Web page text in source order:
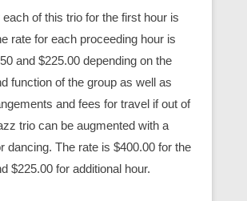
of this trio for the first hour is
rate for each proceeding hour is
and $225.00 depending on the
function of the group as well as
and fees for travel if out of
trio can be augmented with a
dancing. The rate is $400.00 for the
$225.00 for additional hour.